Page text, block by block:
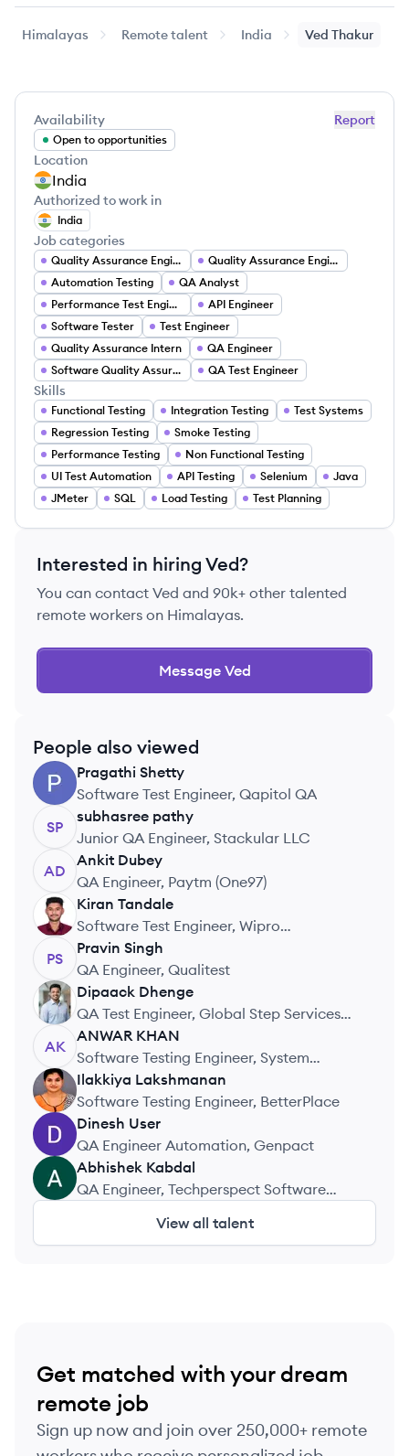
Himalayas Remote talent India Ved Thakur
Report
Availability
Open to opportunities
Location
India
Authorized to work in
India
Job categories
Quality Assurance Engineer
Quality Assurance Engineer
Automation Testing
QA Analyst
Performance Test Engineer
API Engineer
Software Tester
Test Engineer
Quality Assurance Intern
QA Engineer
Software Quality Assurance Engineer
QA Test Engineer
Skills
Functional Testing Integration Testing
Test Systems
Regression Testing
Smoke Testing
Performance Testing
Non Functional Testing
UI Test Automation
API Testing Selenium
Java
JMeter
SQL Load Testing Test Planning
Interested in hiring Ved?
You can contact Ved and 90k+ other talented
remote workers on Himalayas.
Message Ved
People also viewed
PS
Pragathi Shetty
Software Test Engineer, Qapitol QA
SP
subhasree pathy
Junior QA Engineer, Stackular LLC
AD
Ankit Dubey
QA Engineer, Paytm (One97)
KT
Kiran Tandale
Software Test Engineer, Wipro
Technologies
PS
Pravin Singh
QA Engineer, Qualitest
DD
Dipaack Dhenge
QA Test Engineer, Global Step Services
Pvt. Ltd.
AK
ANWAR KHAN
Software Testing Engineer, System
Softwares
IL
Ilakkiya Lakshmanan
Software Testing Engineer, BetterPlace
DU
Dinesh User
QA Engineer Automation, Genpact
AK
Abhishek Kabdal
QA Engineer, Techperspect Software
View all talent
Get matched with your dream
remote job
Sign up now and join over 250,000+ remote